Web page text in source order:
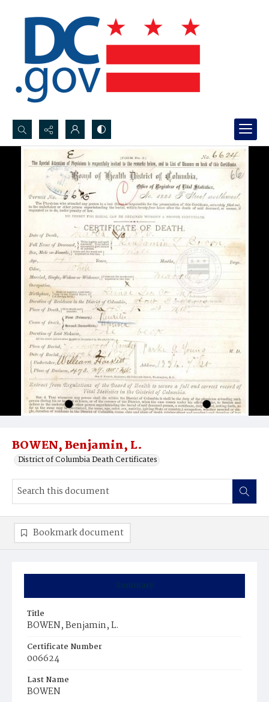
Search...
Advanced search
BOWEN, Benjamin, L.
District of Columbia Death Certificates
Summary
Title
BOWEN, Benjamin, L.
Certificate Number
006624
Last Name
BOWEN
Bookmark document